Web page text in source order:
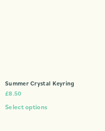
Summer Crystal Keyring
£8.50
Select options